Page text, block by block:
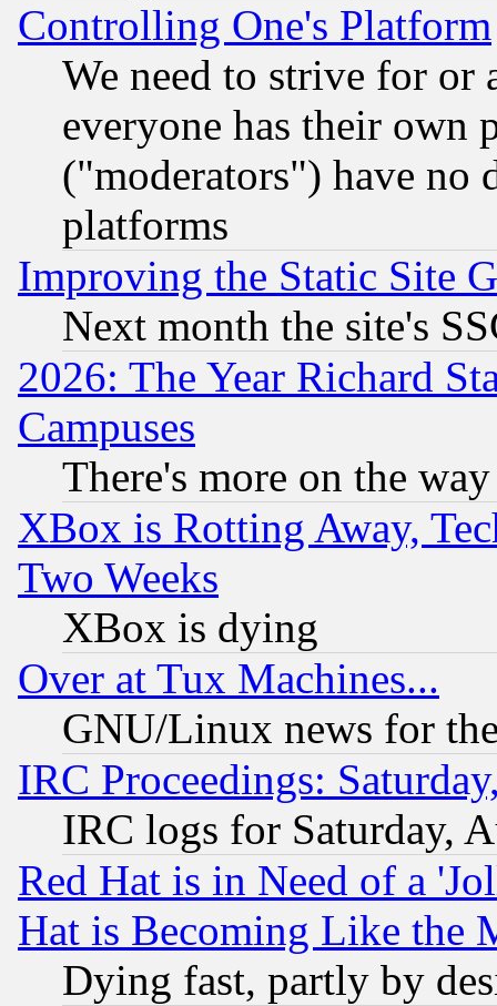
Controlling One's Platform
We need to strive for or
everyone has their own
("moderators") have no
platforms
Improving the Static Site
Next month the site's
2026: The Year Richard
Campuses
There's more on the way
XBox is Rotting Away,
Two Weeks
XBox is dying
Over at Tux Machines...
GNU/Linux news for
IRC Proceedings:
IRC logs for Saturday,
Red Hat is in Need of a
Hat is Becoming Like the
Dying fast, partly by